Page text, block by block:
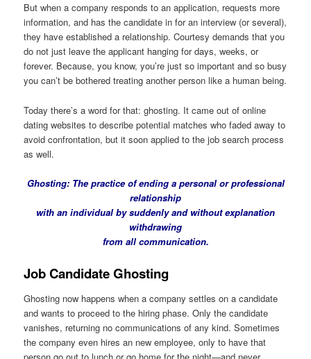
But when a company responds to an application, requests more
information, and has the candidate in for an interview (or several),
they have established a relationship. Courtesy demands that you
do not just leave the applicant hanging for days, weeks, or
forever. Because, you know, you’re just so important and so busy
you can’t be bothered treating another person like a human being.
Today there’s a word for that: ghosting. It came out of online
dating websites to describe potential matches who faded away to
avoid confrontation, but it soon applied to the job search process
as well.
Ghosting: The practice of ending a personal or professional
relationship
with an individual by suddenly and without explanation
withdrawing
from all communication.
Job Candidate Ghosting
Ghosting now happens when a company settles on a candidate
and wants to proceed to the hiring phase. Only the candidate
vanishes, returning no communications of any kind. Sometimes
the company even hires an new employee, only to have that